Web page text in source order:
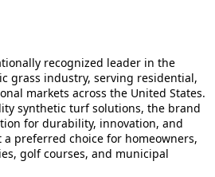
recognized leader in the
grass industry, serving residential,
markets across the United States.
synthetic turf solutions, the brand
for durability, innovation, and
preferred choice for homeowners,
golf courses, and municipal